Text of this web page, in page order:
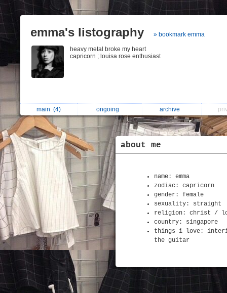
emma's listography » bookmark emma
heavy metal broke my heart
capricorn ; louisa rose enthusiast
main (4) ongoing archive
about me
name: emma
zodiac: capricorn
gender: female
sexuality: straight
religion: christ /
country: singapore
things i love:
the guitar